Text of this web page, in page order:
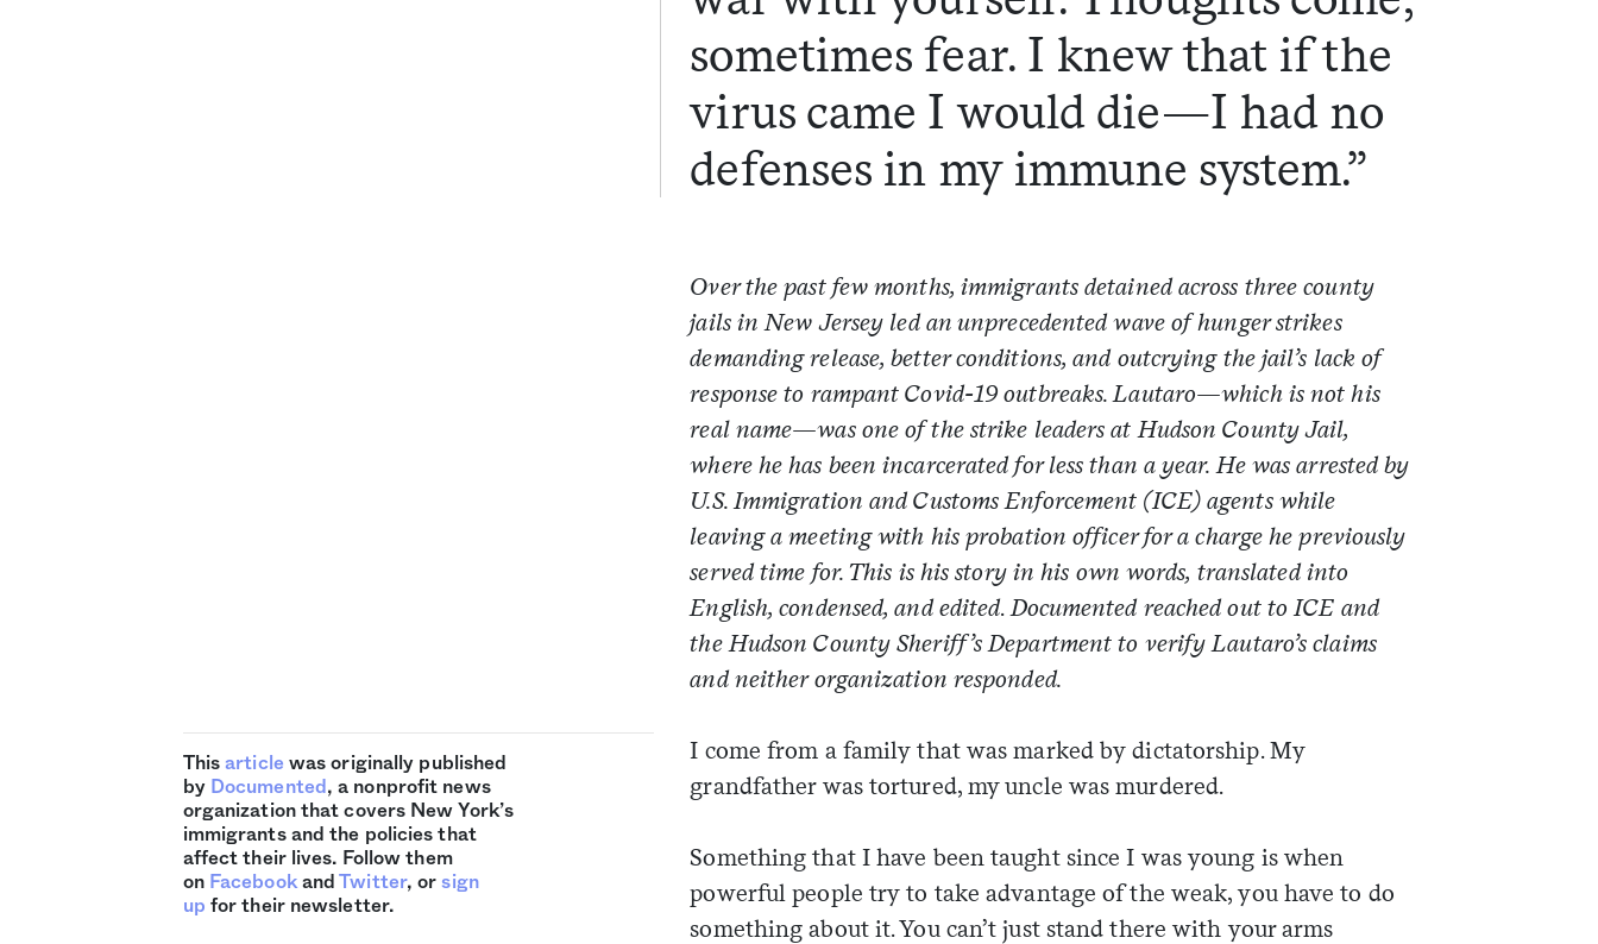
sometimes fear. I knew that if the
virus came I would die—I had no
defenses in my immune system.”
Over the past few months, immigrants detained across three county
jails in New Jersey led an unprecedented wave of hunger strikes
demanding release, better conditions, and outcrying the jail’s lack of
response to rampant Covid-19 outbreaks. Lautaro—which is not his
real name—was one of the strike leaders at Hudson County Jail,
where he has been incarcerated for less than a year. He was arrested by
U.S. Immigration and Customs Enforcement (ICE) agents while
leaving a meeting with his probation officer for a charge he previously
served time for. This is his story in his own words, translated into
English, condensed, and edited. Documented reached out to ICE and
the Hudson County Sheriff’s Department to verify Lautaro’s claims
and neither organization responded.
This article was originally published
by Documented , a nonprofit news
organization that covers New York’s
immigrants and the policies that
affect their lives. Follow them
on FacebookandTwitter, or sign
up for their newsletter.
I come from a family that was marked by dictatorship. My
grandfather was tortured, my uncle was murdered.
Something that I have been taught since I was young is when
powerful people try to take advantage of the weak, you have to do
something about it. You can’t just stand there with your arms